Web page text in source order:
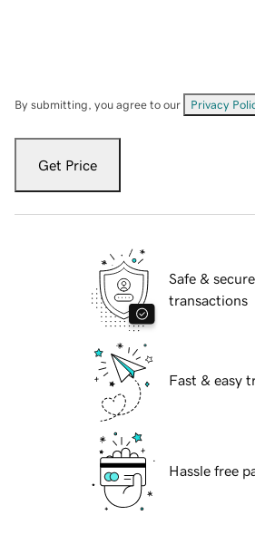
By submitting, you agree to our Privacy
Get Price
Safe & secure
transactions
Fast & easy
Hassle free